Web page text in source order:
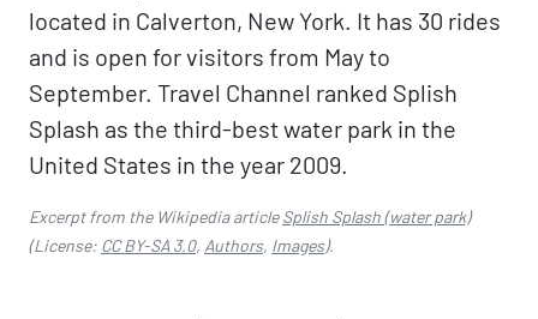
located in Calverton, New York. It has 30 rides
and is open for visitors from May to
September. Travel Channel ranked Splish
Splash as the third-best water park in the
United States in the year 2009.
Excerpt from the Wikipedia articleSplish Splash (water park)
(License: CC BY-SA 3.0, Authors, Images).